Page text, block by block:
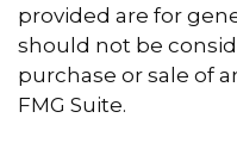
provided are for
should not be
purchase or sale of
FMG Suite.